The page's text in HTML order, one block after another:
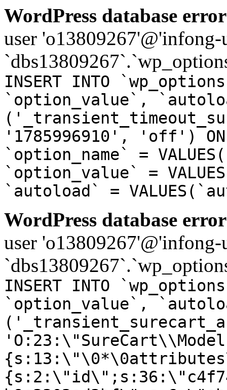
WordPress database
user
INSERT INTO
`option_value`,
'1785996910', 'off') ON
`option_name` =
`option_value` =
`autoload` =
WordPress database
user
INSERT INTO
`option_value`,